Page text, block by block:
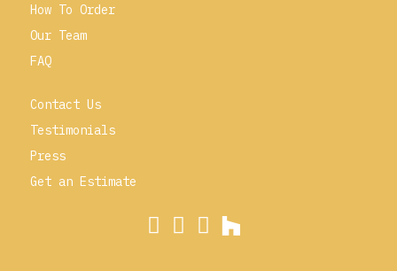
How To Order
Our Team
FAQ
Contact Us
Testimonials
Press
Get an Estimate
Visit Boxco on Instagram
Visit Boxco on Facebook
Visit Boxco on Pinterest
Visit Boxco on Houzz